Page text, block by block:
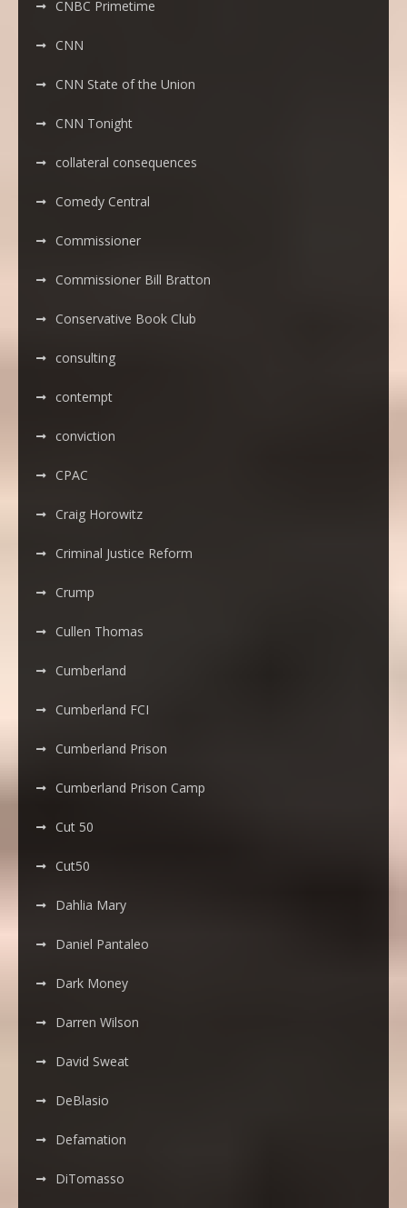
CNBC Primetime
CNN
CNN State of the Union
CNN Tonight
collateral consequences
Comedy Central
Commissioner
Commissioner Bill Bratton
Conservative Book Club
consulting
contempt
conviction
CPAC
Craig Horowitz
Criminal Justice Reform
Crump
Cullen Thomas
Cumberland
Cumberland FCI
Cumberland Prison
Cumberland Prison Camp
Cut 50
Cut50
Dahlia Mary
Daniel Pantaleo
Dark Money
Darren Wilson
David Sweat
DeBlasio
Defamation
DiTomasso